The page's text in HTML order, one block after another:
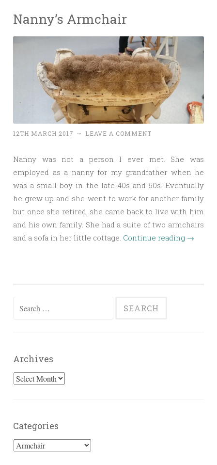
Nanny’s Armchair
12TH MARCH 2017 ~ LEAVE A COMMENT
Nanny was not a person I ever met. She was
employed as a nanny for my grandfather when he
was a small boy in the late 40s and 50s. Eventually
he grew up and she went to work for another family
but once she retired, she came back to live with him
and his own family. She had a suite of two armchairs
and a sofa in her little cottage. Continue reading →
Archives
Archives
Categories
Categories